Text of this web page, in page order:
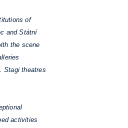
of
and Státní
the scene
Stagi theatres
activities